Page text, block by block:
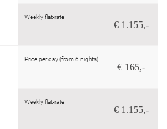
Weekly flat-rate
€ 1.155,-
Price per day (from 6 nights)
€ 165,-
Weekly flat-rate
€ 1.155,-